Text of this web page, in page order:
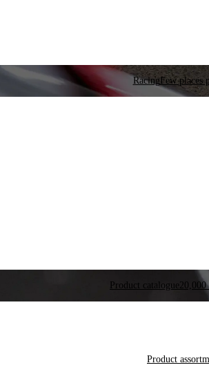
RacingFew places
Product catalogue
Product